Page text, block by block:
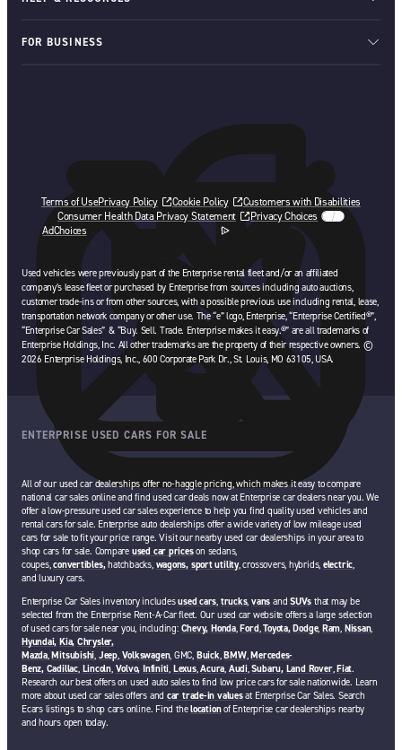
FOR BUSINESS
Terms of UsePrivacy Policy Cookie Policy
Customers with Disabilities
Consumer Health Data Privacy Statement
Privacy Choices
AdChoices
opens in a new tab
Used vehicles were previously part of the Enterprise rental fleet and/or an affiliated
company’s lease fleet or purchased by Enterprise from sources including auto auctions,
customer trade-ins or from other sources, with a possible previous use including rental, lease,
transportation network company or other use. The “e” logo, Enterprise, “Enterprise Certified®”,
“Enterprise Car Sales” & “Buy. Sell. Trade. Enterprise makes it easy.®” are all trademarks of
Enterprise Holdings, Inc. All other trademarks are the property of their respective owners. ©
2026 Enterprise Holdings, Inc., 600 Corporate Park Dr., St. Louis, MO 63105, USA.
ENTERPRISE USED CARS FOR SALE
All of our used car dealerships offer no-haggle pricing, which makes it easy to compare
national car sales online and find used car deals now at Enterprise car dealers near you. We
offer a low-pressure used car sales experience to help you find quality used vehicles and
rental cars for sale. Enterprise auto dealerships offer a wide variety of low mileage used
cars for sale to fit your price range. Visit our nearby used car dealerships in your area to
shop cars for sale. Compare used car priceson sedans,
coupes,convertibles,hatchbacks, wagons, sport utility, crossovers, hybrids, electric,
and luxury cars.
Enterprise Car Sales inventory includesused cars, trucks,vans andSUVs that may be
selected from the Enterprise Rent-A-Car fleet. Our used car website offers a large selection
of used cars for sale near you, including: Chevy, Honda,Ford,Toyota,Dodge, Ram, Nissan,
Hyundai, Kia, Chrysler,
Mazda,Mitsubishi, Jeep, Volkswagen, GMC, Buick,BMW,Mercedes-
Benz, Cadillac, Lincoln, Volvo, Infiniti, Lexus,Acura, Audi,Subaru, Land Rover,Fiat.
Research our best offers on used auto sales to find low price cars for sale nationwide. Learn
more about used car sales offers and car trade-in valuesat Enterprise Car Sales. Search
Ecars listings to shop cars online. Find thelocationof Enterprise car dealerships nearby
and hours open today.